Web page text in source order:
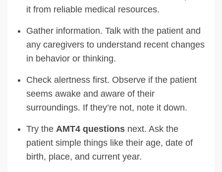
it from reliable medical resources.
Gather information. Talk with the patient and
any caregivers to understand recent changes
in behavior or thinking.
Check alertness first. Observe if the patient
seems awake and aware of their
surroundings. If they’re not, note it down.
Try the AMT4 questions next. Ask the
patient simple things like their age, date of
birth, place, and current year.